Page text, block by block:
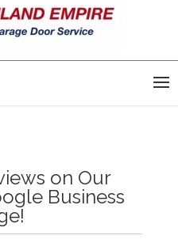
on Our
Business